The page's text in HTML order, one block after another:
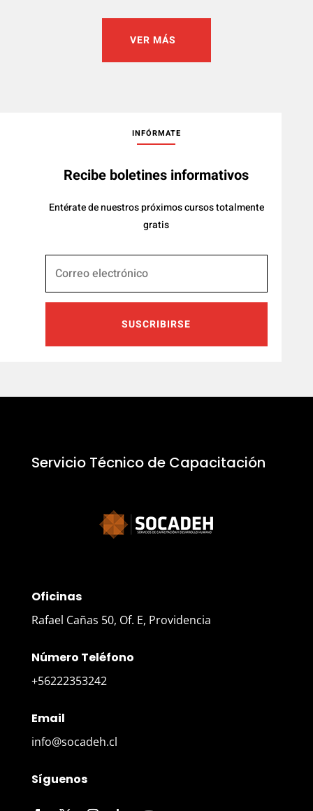
VER MÁS
INFÓRMATE
Recibe boletines informativos
Entérate de nuestros próximos cursos totalmente
gratis
SUSCRIBIRSE
Servicio Técnico de Capacitación
Oficinas
Rafael Cañas 50, Of. E, Providencia
Número Teléfono
+56222353242
Email
info@socadeh.cl
Síguenos